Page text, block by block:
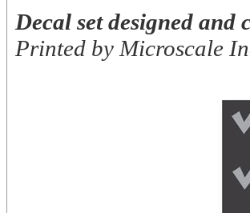
Decal set designed and
Printed by Microscale